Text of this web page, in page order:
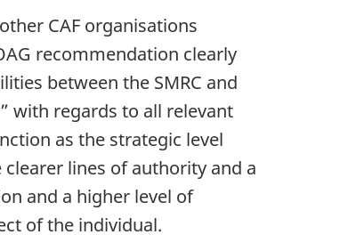
CAF organisations
recommendation clearly
between the SMRC and
with regards to all relevant
as the strategic level
lines of authority and a
and a higher level of
of the individual.